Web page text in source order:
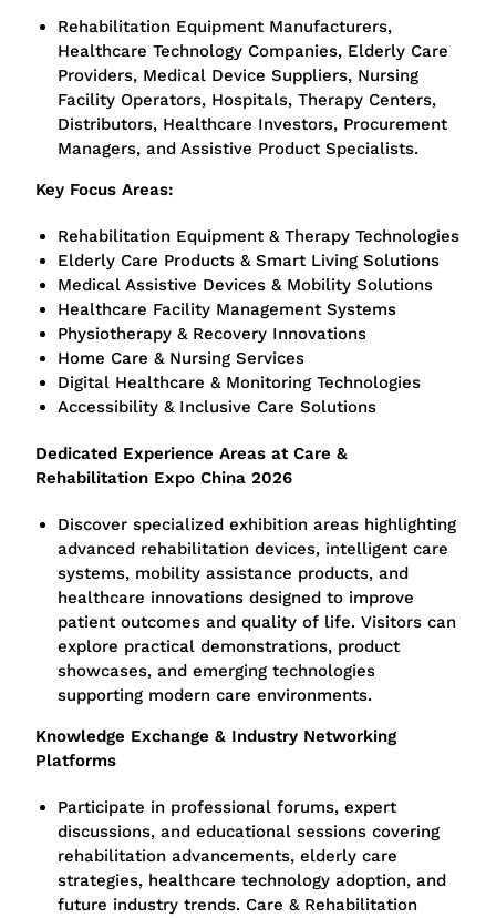
Rehabilitation Equipment Manufacturers,
Healthcare Technology Companies, Elderly Care
Providers, Medical Device Suppliers, Nursing
Facility Operators, Hospitals, Therapy Centers,
Distributors, Healthcare Investors, Procurement
Managers, and Assistive Product Specialists.
Key Focus Areas:
Rehabilitation Equipment & Therapy Technologies
Elderly Care Products & Smart Living Solutions
Medical Assistive Devices & Mobility Solutions
Healthcare Facility Management Systems
Physiotherapy & Recovery Innovations
Home Care & Nursing Services
Digital Healthcare & Monitoring Technologies
Accessibility & Inclusive Care Solutions
Dedicated Experience Areas at Care &
Rehabilitation Expo China 2026
Discover specialized exhibition areas highlighting
advanced rehabilitation devices, intelligent care
systems, mobility assistance products, and
healthcare innovations designed to improve
patient outcomes and quality of life. Visitors can
explore practical demonstrations, product
showcases, and emerging technologies
supporting modern care environments.
Knowledge Exchange & Industry Networking
Platforms
Participate in professional forums, expert
discussions, and educational sessions covering
rehabilitation advancements, elderly care
strategies, healthcare technology adoption, and
future industry trends. Care & Rehabilitation